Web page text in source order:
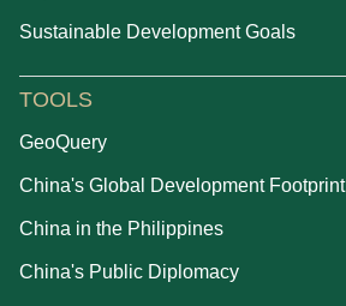
Sustainable Development Goals
TOOLS
GeoQuery
China's Global Development Footprint
China in the Philippines
China's Public Diplomacy